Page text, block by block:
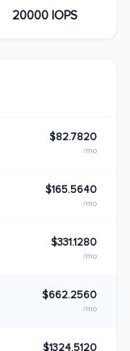
$82.7820
/mo
$165.5640
/mo
$331.1280
/mo
$662.2560
/mo
$1324.5120
20000 IOPS